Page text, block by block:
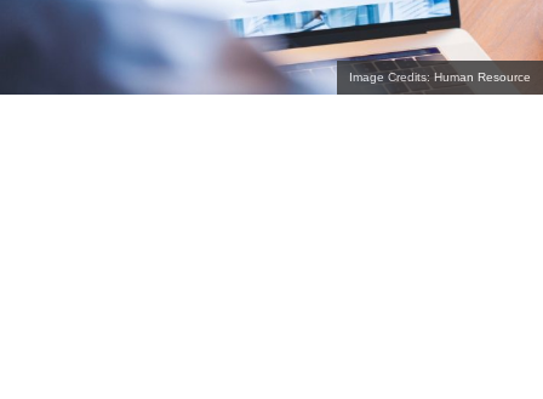
Image Credits: Human Resource